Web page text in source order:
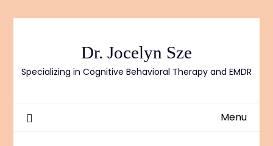
Dr. Jocelyn Sze
Specializing in Cognitive Behavioral Therapy and EMDR
Menu